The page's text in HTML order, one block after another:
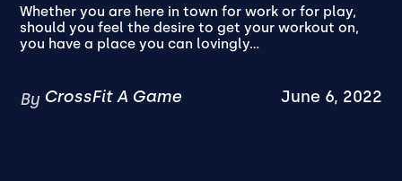
Whether you are here in town for work or for play,
should you feel the desire to get your workout on,
you have a place you can lovingly...
By CrossFit A Game June 6, 2022